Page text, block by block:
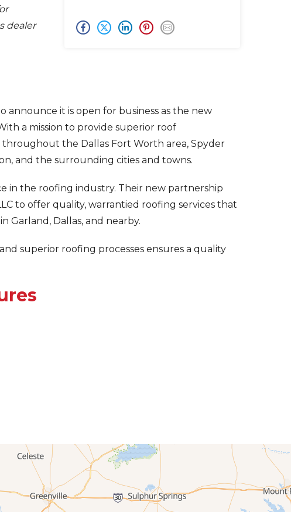
dealer
announce it is open for business as the new
a mission to provide superior roof
the Dallas Fort Worth area, Spyder
and the surrounding cities and towns.
in the roofing industry. Their new partnership
to offer quality, warrantied roofing services that
Garland, Dallas, and nearby.
superior roofing processes ensures a quality